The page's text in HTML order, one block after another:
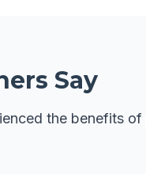
Say
the benefits